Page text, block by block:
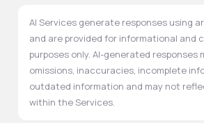
AI Services generate responses using
and are provided for informational and
purposes only. AI-generated responses
omissions, inaccuracies, incomplete
outdated information and may not
within the Services.